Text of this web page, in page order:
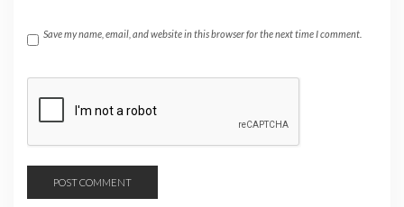
Save my name, email, and website in this browser for the next time I comment.